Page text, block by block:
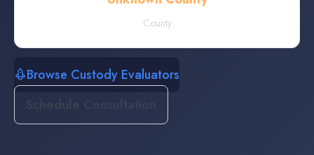
County
Browse Custody Evaluators